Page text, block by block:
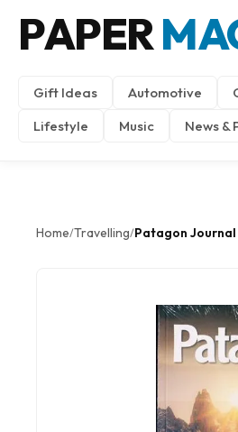
PAPER
Gift Ideas Automotive
Lifestyle
Music News &
Home/Travelling/Patagon